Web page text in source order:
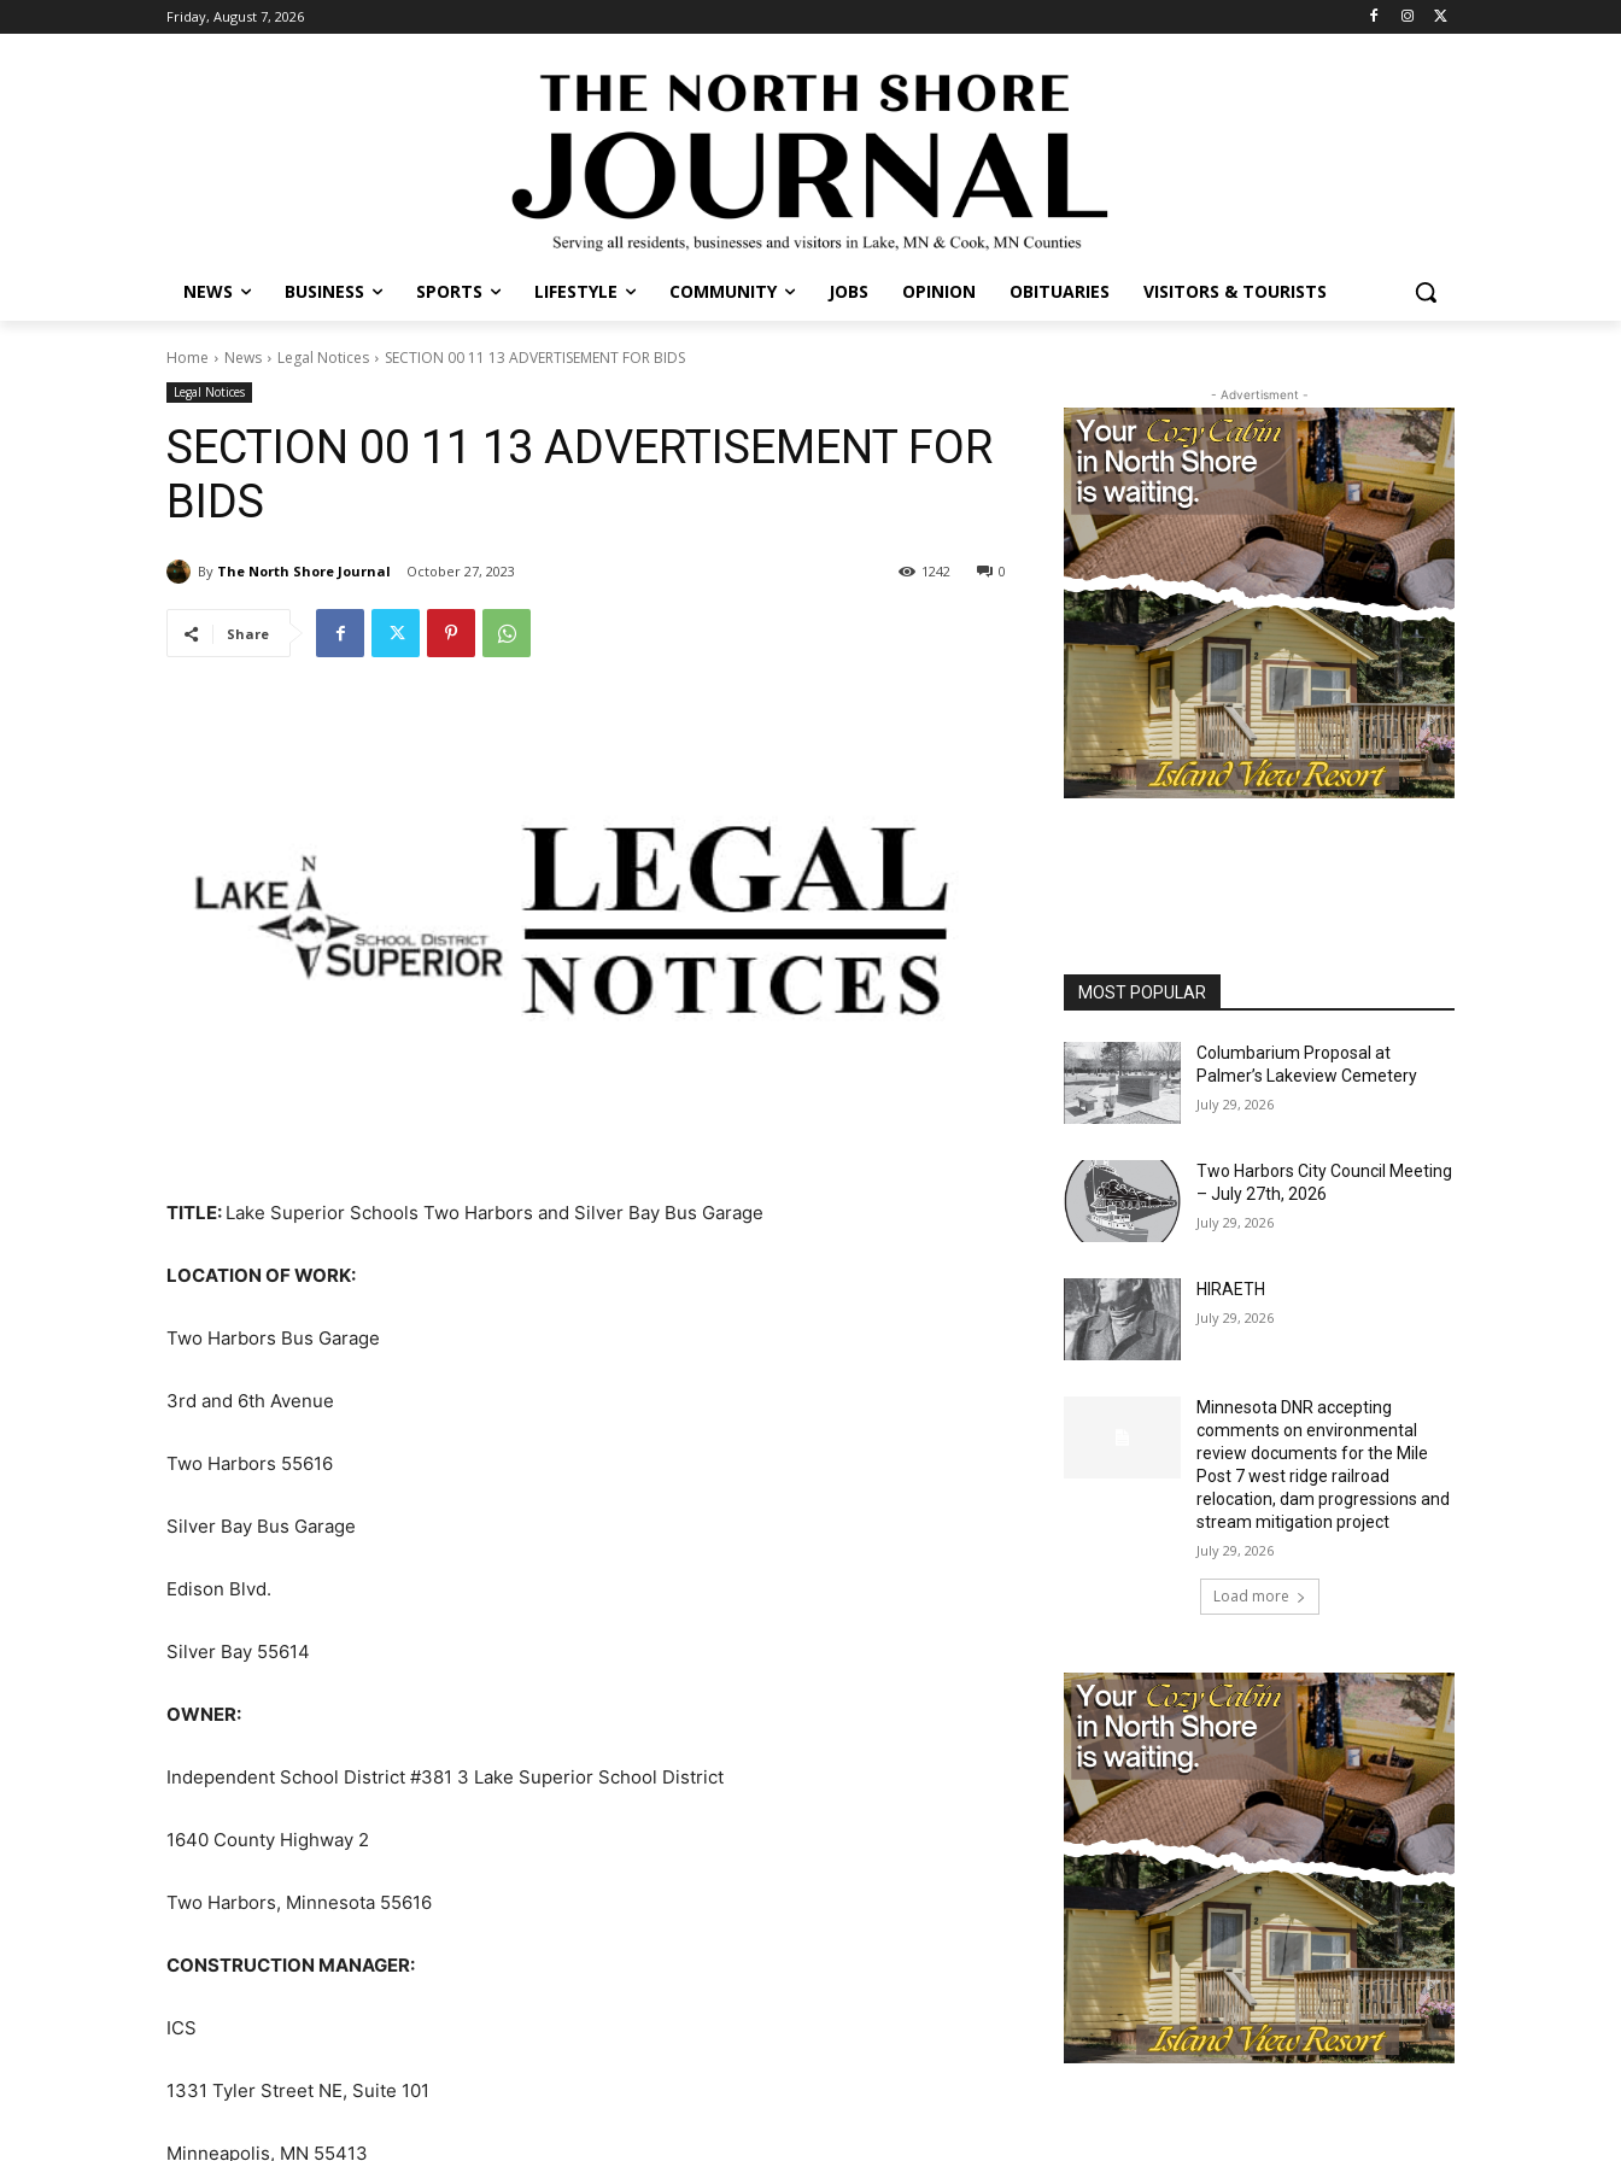
Friday, August 7, 2026
NEWS BUSINESS SPORTS LIFESTYLE COMMUNITY JOBS OPINION OBITUARIES VISITORS & TOURISTS
Home News Legal Notices SECTION 00 11 13 ADVERTISEMENT FOR BIDS
Legal Notices
SECTION 00 11 13 ADVERTISEMENT FOR
BIDS
By The North Shore Journal October 27, 2023 0
1242
Share
TITLE: Lake Superior Schools Two Harbors and Silver Bay Bus Garage
LOCATION OF WORK:
Two Harbors Bus Garage
3rd and 6th Avenue
Two Harbors 55616
Silver Bay Bus Garage
Edison Blvd.
Silver Bay 55614
OWNER:
Independent School District #381 3 Lake Superior School District
1640 County Highway 2
Two Harbors, Minnesota 55616
CONSTRUCTION MANAGER:
ICS
1331 Tyler Street NE, Suite 101
Minneapolis, MN 55413
- Advertisment -
MOST POPULAR
Columbarium Proposal at
Palmer’s Lakeview Cemetery
July 29, 2026
Two Harbors City Council Meeting
– July 27th, 2026
July 29, 2026
HIRAETH
July 29, 2026
Minnesota DNR accepting
comments on environmental
review documents for the Mile
Post 7 west ridge railroad
relocation, dam progressions and
stream mitigation project
July 29, 2026
Load more